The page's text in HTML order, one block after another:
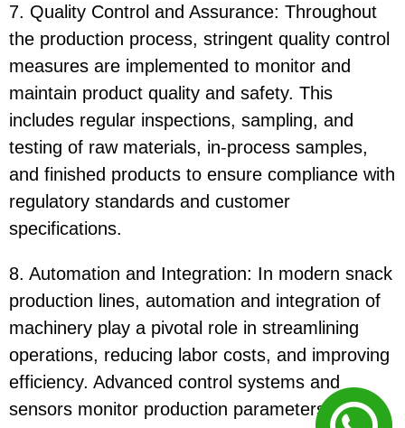
7. Quality Control and Assurance: Throughout
the production process, stringent quality control
measures are implemented to monitor and
maintain product quality and safety. This
includes regular inspections, sampling, and
testing of raw materials, in-process samples,
and finished products to ensure compliance with
regulatory standards and customer
specifications.
8. Automation and Integration: In modern snack
production lines, automation and integration of
machinery play a pivotal role in streamlining
operations, reducing labor costs, and improving
efficiency. Advanced control systems and
sensors monitor production parameters in real-